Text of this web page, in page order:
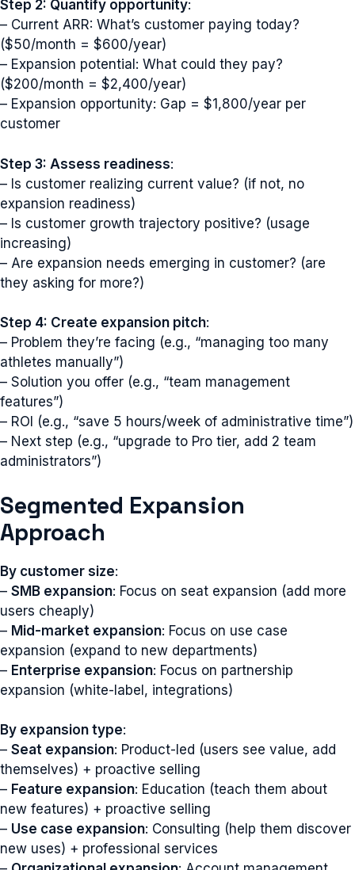
Step 2: Quantify opportunity:
– Current ARR: What’s customer paying today?
($50/month = $600/year)
– Expansion potential: What could they pay?
($200/month = $2,400/year)
– Expansion opportunity: Gap = $1,800/year per
customer
Step 3: Assess readiness:
– Is customer realizing current value? (if not, no
expansion readiness)
– Is customer growth trajectory positive? (usage
increasing)
– Are expansion needs emerging in customer? (are
they asking for more?)
Step 4: Create expansion pitch:
– Problem they’re facing (e.g., “managing too many
athletes manually”)
– Solution you offer (e.g., “team management
features”)
– ROI (e.g., “save 5 hours/week of administrative time”)
– Next step (e.g., “upgrade to Pro tier, add 2 team
administrators”)
Segmented Expansion
Approach
By customer size:
– SMB expansion: Focus on seat expansion (add more
users cheaply)
– Mid-market expansion: Focus on use case
expansion (expand to new departments)
– Enterprise expansion: Focus on partnership
expansion (white-label, integrations)
By expansion type:
– Seat expansion: Product-led (users see value, add
themselves) + proactive selling
– Feature expansion: Education (teach them about
new features) + proactive selling
– Use case expansion: Consulting (help them discover
new uses) + professional services